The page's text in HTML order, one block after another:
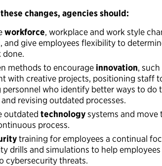
changes, agencies should:
workforce, workplace and work style
and give employees flexibility to
done.
methods to encourage innovation,
with creative projects, positioning staff
personnel who identify better ways to do
revising outdated processes.
outdated technologysystems and
process.
training for employees a continual
drills and simulations to help
cybersecurity threats.